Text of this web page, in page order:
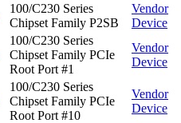
100/C230 Series
Chipset Family P2SB
Vendor
Device
100/C230 Series
Chipset Family PCIe
Root Port #1
Vendor
Device
100/C230 Series
Chipset Family PCIe
Root Port #10
Vendor
Device